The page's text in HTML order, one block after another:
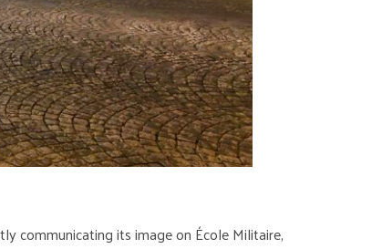
communicating its image on École Militaire,